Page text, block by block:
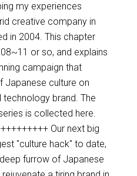
my experiences
creative company in
in 2004. This chapter
or so, and explains
campaign that
Japanese culture on
brand. The
is collected here.
Our next big
"culture hack" to date,
furrow of Japanese